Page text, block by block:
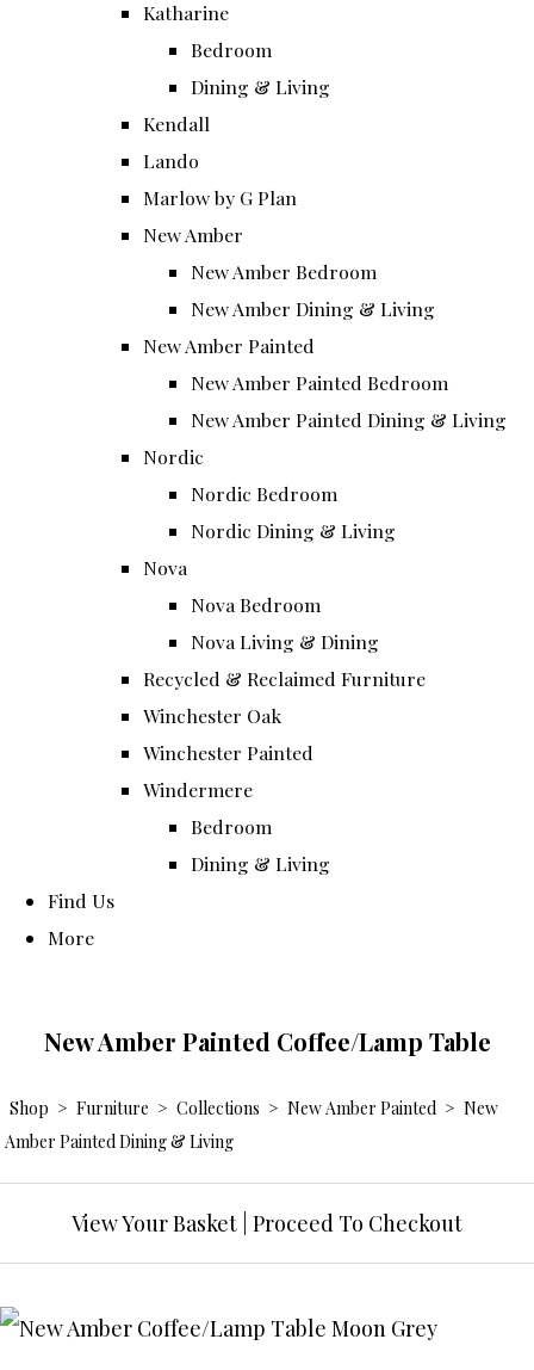
Katharine
Bedroom
Dining & Living
Kendall
Lando
Marlow by G Plan
New Amber
New Amber Bedroom
New Amber Dining & Living
New Amber Painted
New Amber Painted Bedroom
New Amber Painted Dining & Living
Nordic
Nordic Bedroom
Nordic Dining & Living
Nova
Nova Bedroom
Nova Living & Dining
Recycled & Reclaimed Furniture
Winchester Oak
Winchester Painted
Windermere
Bedroom
Dining & Living
Find Us
More
New Amber Painted Coffee/Lamp Table
Shop > Furniture > Collections > New Amber Painted > New
Amber Painted Dining & Living
View Your Basket Proceed To Checkout